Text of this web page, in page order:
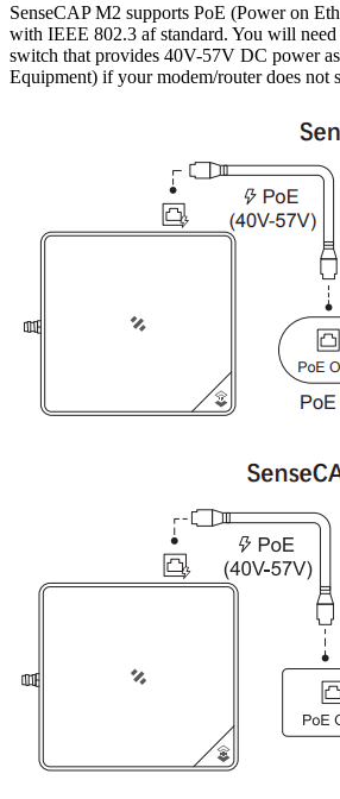
SenseCAP M2 supports PoE (Power on
with IEEE 802.3 af standard. You will need
switch that provides 40V-57V DC power
Equipment) if your modem/router does not